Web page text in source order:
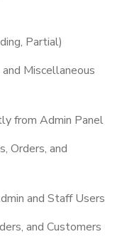
Partial)
Miscellaneous
from Admin Panel
Orders, and
and Staff Users
and Customers